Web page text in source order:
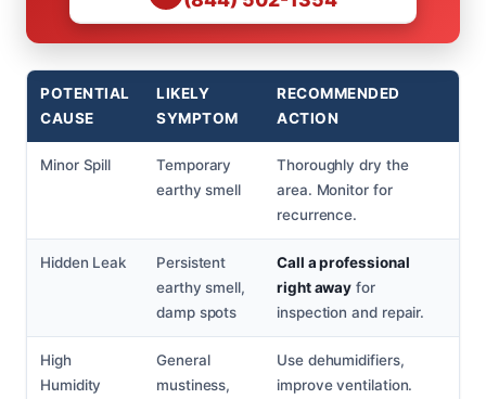
POTENTIAL
CAUSE
LIKELY
SYMPTOM
RECOMMENDED
ACTION
Minor Spill
Temporary
earthy smell
Thoroughly dry the
area. Monitor for
recurrence.
Hidden Leak
Persistent
earthy smell,
damp spots
Call a professional
right away for
inspection and repair.
High
Humidity
General
mustiness,
Use dehumidifiers,
improve ventilation.